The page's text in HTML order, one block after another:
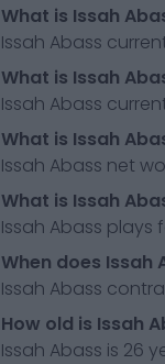
What is Issah
Issah Abass
What is Issah
Issah Abass
What is Issah
Issah Abass net
What is Issah
Issah Abass plays
When does
Issah Abass
How old is Issah
Issah Abass is 26